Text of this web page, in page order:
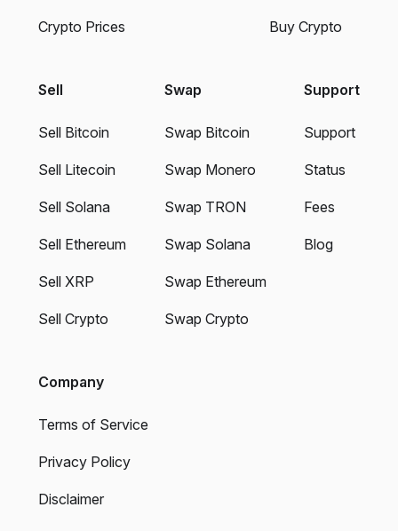
Crypto Prices Buy Crypto
Sell
Sell Bitcoin
Sell Litecoin
Sell Solana
Sell Ethereum
Sell XRP
Sell Crypto
Swap
Swap Bitcoin
Swap Monero
Swap TRON
Swap Solana
Swap Ethereum
Swap Crypto
Support
Support
Status
Fees
Blog
Company
Terms of Service
Privacy Policy
Disclaimer